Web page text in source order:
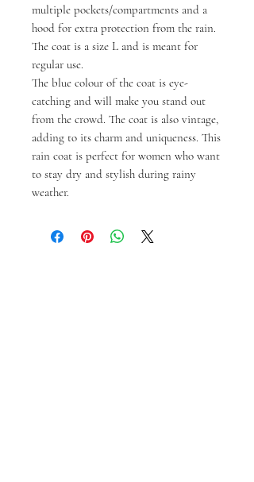
multiple pockets/compartments and a
hood for extra protection from the rain.
The coat is a size L and is meant for
regular use.
The blue colour of the coat is eye-
catching and will make you stand out
from the crowd. The coat is also vintage,
adding to its charm and uniqueness. This
rain coat is perfect for women who want
to stay dry and stylish during rainy
weather.